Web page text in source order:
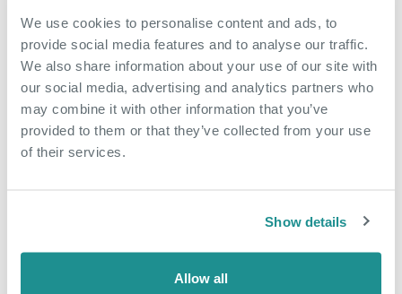
We use cookies to personalise content and ads, to
provide social media features and to analyse our traffic.
We also share information about your use of our site with
our social media, advertising and analytics partners who
may combine it with other information that you’ve
provided to them or that they’ve collected from your use
of their services.
Show details
Allow all